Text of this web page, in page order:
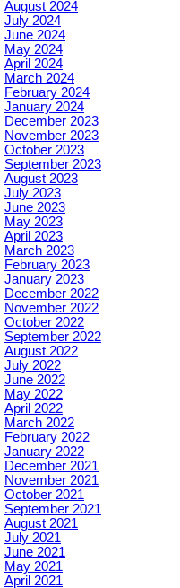
August 2024
July 2024
June 2024
May 2024
April 2024
March 2024
February 2024
January 2024
December 2023
November 2023
October 2023
September 2023
August 2023
July 2023
June 2023
May 2023
April 2023
March 2023
February 2023
January 2023
December 2022
November 2022
October 2022
September 2022
August 2022
July 2022
June 2022
May 2022
April 2022
March 2022
February 2022
January 2022
December 2021
November 2021
October 2021
September 2021
August 2021
July 2021
June 2021
May 2021
April 2021